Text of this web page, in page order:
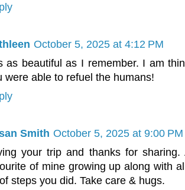
October 5, 2025 at 4:12 PM
as beautiful as I remember. I am
were able to refuel the humans!
Smith October 5, 2025 at 9:00 PM
your trip and thanks for
of mine growing up along with
steps you did. Take care & hugs.